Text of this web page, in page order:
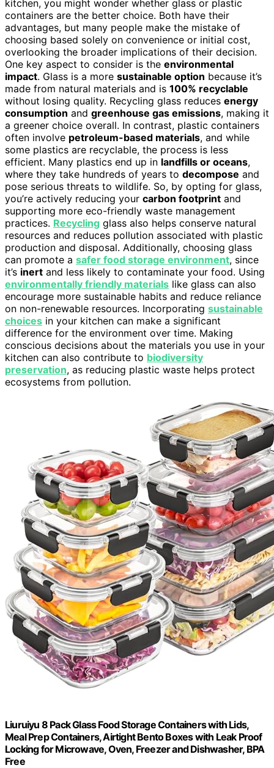
kitchen, you might wonder whether glass or plastic
containers are the better choice. Both have their
advantages, but many people make the mistake of
choosing based solely on convenience or initial cost,
overlooking the broader implications of their decision.
One key aspect to consider is the environmental
impact. Glass is a more sustainable option because it’s
made from natural materials and is 100% recyclable
without losing quality. Recycling glass reduces energy
consumption and greenhouse gas emissions, making it
a greener choice overall. In contrast, plastic containers
often involve petroleum-based materials, and while
some plastics are recyclable, the process is less
efficient. Many plastics end up in landfills or oceans,
where they take hundreds of years to decompose and
pose serious threats to wildlife. So, by opting for glass,
you’re actively reducing your carbon footprint and
supporting more eco-friendly waste management
practices. Recycling glass also helps conserve natural
resources and reduces pollution associated with plastic
production and disposal. Additionally, choosing glass
can promote a safer food storage environment, since
it’s inert and less likely to contaminate your food. Using
environmentally friendly materials like glass can also
encourage more sustainable habits and reduce reliance
on non-renewable resources. Incorporating sustainable
choices in your kitchen can make a significant
difference for the environment over time. Making
conscious decisions about the materials you use in your
kitchen can also contribute to biodiversity
preservation, as reducing plastic waste helps protect
ecosystems from pollution.
Liuruiyu 8 Pack Glass Food Storage Containers with Lids,
Meal Prep Containers, Airtight Bento Boxes with Leak Proof
Locking for Microwave, Oven, Freezer and Dishwasher, BPA
Free